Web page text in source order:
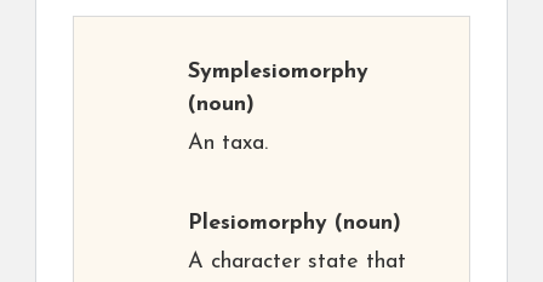
Symplesiomorphy
(noun)
An taxa.
Plesiomorphy (noun)
A character state that